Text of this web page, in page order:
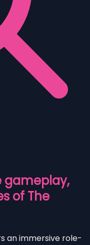
gameplay,
of The
an immersive role-